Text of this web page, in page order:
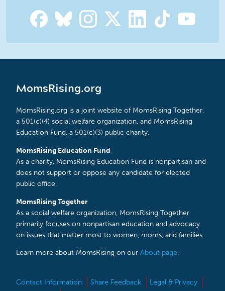
MomsRising.org
MomsRising.org is a joint website of MomsRising Together,
a 501(c)(4) social welfare organization, and MomsRising
Education Fund, a 501(c)(3) public charity.
MomsRising Education Fund
As a charity, MomsRising Education Fund is nonpartisan and
does not support or oppose any candidate for elected
public office.
MomsRising Together
As a social welfare organization, MomsRising Together
primarily focuses on nonpartisan education and advocacy
on issues that matter most to women, moms, and families.
Learn more about MomsRising on our About page.
Contact Information Share Feedback
Legal & Privacy